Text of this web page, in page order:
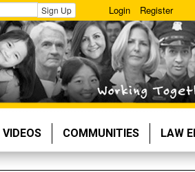
Sign Up Login Register
VIDEOS COMMUNITIES LAW